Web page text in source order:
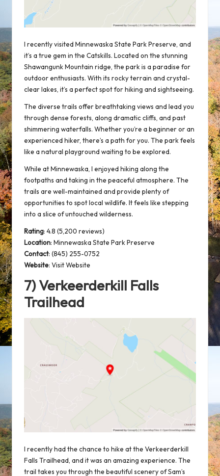
I recently visited Minnewaska State Park Preserve, and
it’s a true gem in the Catskills. Located on the stunning
Shawangunk Mountain ridge, the park is a paradise for
outdoor enthusiasts. With its rocky terrain and crystal-
clear lakes, it’s a perfect spot for hiking and sightseeing.
The diverse trails offer breathtaking views and lead you
through dense forests, along dramatic cliffs, and past
shimmering waterfalls. Whether you’re a beginner or an
experienced hiker, there’s a path for you. The park feels
like a natural playground waiting to be explored.
While at Minnewaska, I enjoyed hiking along the
footpaths and taking in the peaceful atmosphere. The
trails are well-maintained and provide plenty of
opportunities to spot local wildlife. It feels like stepping
into a slice of untouched wilderness.
Rating: 4.8 (5,200 reviews)
Location: Minnewaska State Park Preserve
Contact: (845) 255-0752
Website: Visit Website
7) Verkeerderkill Falls
Trailhead
I recently had the chance to hike at the Verkeerderkill
Falls Trailhead, and it was an amazing experience. The
trail takes you through the beautiful scenery of Sam’s